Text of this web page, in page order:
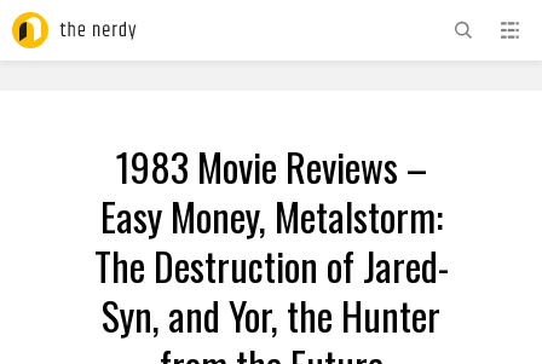
1983 Movie Reviews –
Easy Money, Metalstorm:
The Destruction of Jared-
Syn, and Yor, the Hunter